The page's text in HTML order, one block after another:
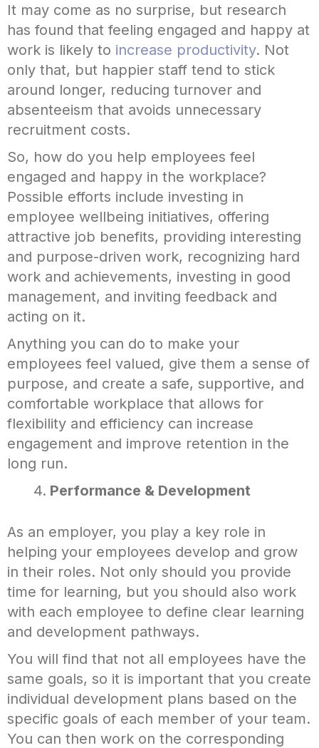
It may come as no surprise, but research
has found that feeling engaged and happy at
work is likely to increase productivity. Not
only that, but happier staff tend to stick
around longer, reducing turnover and
absenteeism that avoids unnecessary
recruitment costs.
So, how do you help employees feel
engaged and happy in the workplace?
Possible efforts include investing in
employee wellbeing initiatives, offering
attractive job benefits, providing interesting
and purpose-driven work, recognizing hard
work and achievements, investing in good
management, and inviting feedback and
acting on it.
Anything you can do to make your
employees feel valued, give them a sense of
purpose, and create a safe, supportive, and
comfortable workplace that allows for
flexibility and efficiency can increase
engagement and improve retention in the
long run.
Performance & Development
As an employer, you play a key role in
helping your employees develop and grow
in their roles. Not only should you provide
time for learning, but you should also work
with each employee to define clear learning
and development pathways.
You will find that not all employees have the
same goals, so it is important that you create
individual development plans based on the
specific goals of each member of your team.
You can then work on the corresponding